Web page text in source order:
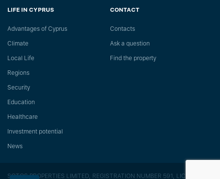
LIFE IN CYPRUS
Advantages of Cyprus
Climate
Local Life
Regions
Security
Education
Healthcare
Investment potential
News
CONTACT
Сontacts
Ask a question
Find the property
SOTOS PROPERTIES LIMITED, REGISTRATION NUMBER 591, LICENSE